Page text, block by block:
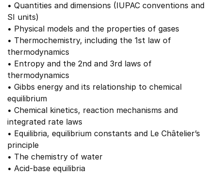
• Quantities and dimensions (IUPAC conventions and
SI units)
• Physical models and the properties of gases
• Thermochemistry, including the 1st law of
thermodynamics
• Entropy and the 2nd and 3rd laws of
thermodynamics
• Gibbs energy and its relationship to chemical
equilibrium
• Chemical kinetics, reaction mechanisms and
integrated rate laws
• Equilibria, equilibrium constants and Le Châtelier’s
principle
• The chemistry of water
• Acid-base equilibria